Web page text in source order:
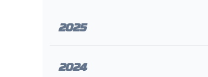
2025
2024